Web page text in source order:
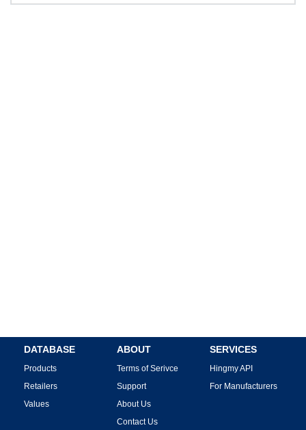
DATABASE
Products
Retailers
Values
ABOUT
Terms of Serivce
Support
About Us
Contact Us
SERVICES
Hingmy API
For Manufacturers